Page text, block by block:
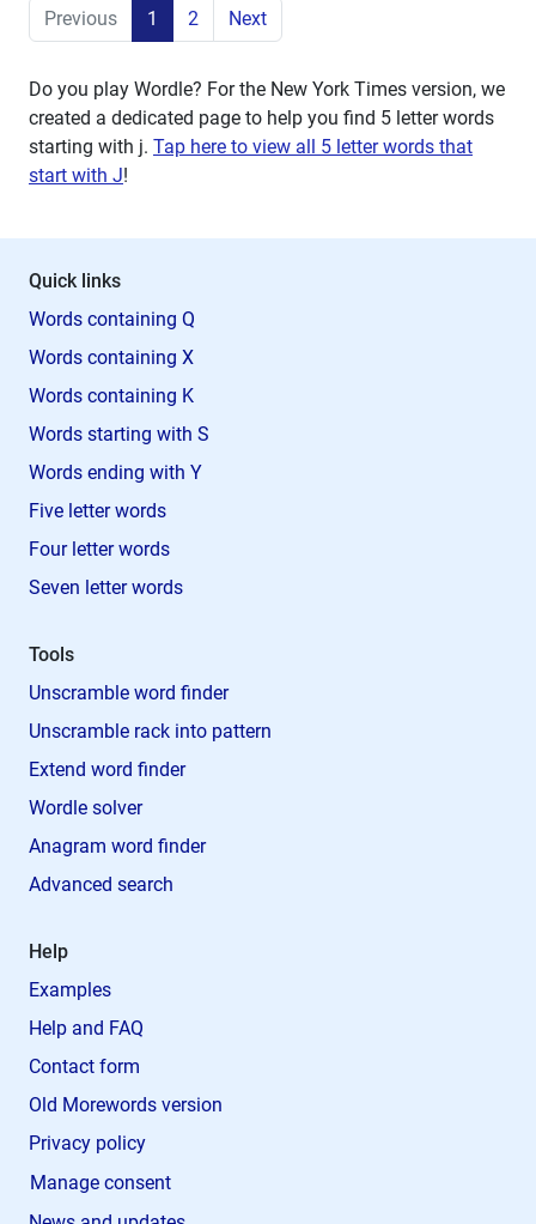
Previous 1 2 Next
Do you play Wordle? For the New York Times version, we
created a dedicated page to help you find 5 letter words
starting with j. Tap here to view all 5 letter words that
start with J!
Quick links
Words containing Q
Words containing X
Words containing K
Words starting with S
Words ending with Y
Five letter words
Four letter words
Seven letter words
Tools
Unscramble word finder
Unscramble rack into pattern
Extend word finder
Wordle solver
Anagram word finder
Advanced search
Help
Examples
Help and FAQ
Contact form
Old Morewords version
Privacy policy
Manage consent